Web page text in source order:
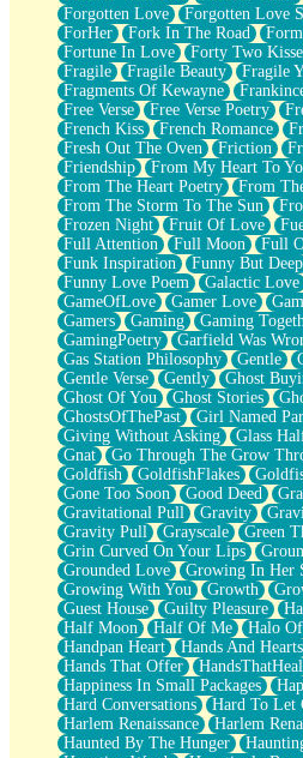
Forgotten Love
Forgotten Love
ForHer
Fork In The Road
Fortune In Love
Forty Two
Fragile
Fragile Beauty Fragile
Fragments Of Kewayne
Free Verse
Free Verse Poetry
French Kiss
French Romance
Fresh Out The Oven
Friction
Friendship
From My Heart To
From The Heart Poetry
From
From The Storm To The Sun
Frozen Night
Fruit Of Love
Full Attention
Full Moon Full
Funk Inspiration
Funny But Deep
Funny Love Poem
Galactic Love
GameOfLove
Gamer Love
Gamers
Gaming Gaming
GamingPoetry
Garfield Was
Gas Station Philosophy
Gentle
Gentle Verse
Gently Ghost
Ghost Of You
Ghost Stories
GhostsOfThePast
Girl Named
Giving Without Asking
Glass
Gnat
Go Through The Grow
Goldfish
GoldfishFlakes
Gone Too Soon
Good Deed
Gravitational Pull
Gravity
Gravity Pull
Grayscale Green
Grin Curved On Your Lips
Grounded Love
Growing In Her
Growing With You
Growth
Guest House
Guilty Pleasure
Half Moon
Half Of Me Halo
Handpan Heart
Hands And Hearts
Hands That Offer
HandsThatHeal
Happiness In Small Packages
Hard Conversations
Hard To Let
Harlem Renaissance
Harlem
Haunted By The Hunger